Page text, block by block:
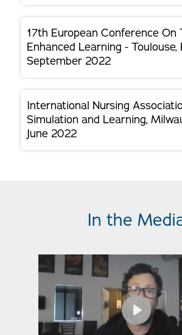
17th European Conference On
Enhanced Learning - Toulouse,
September 2022
International Nursing
Simulation and Learning,
June 2022
In the